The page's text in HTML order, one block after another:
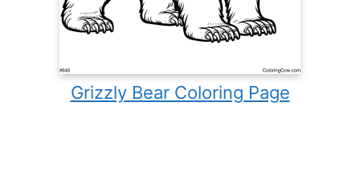
Grizzly Bear Coloring Page